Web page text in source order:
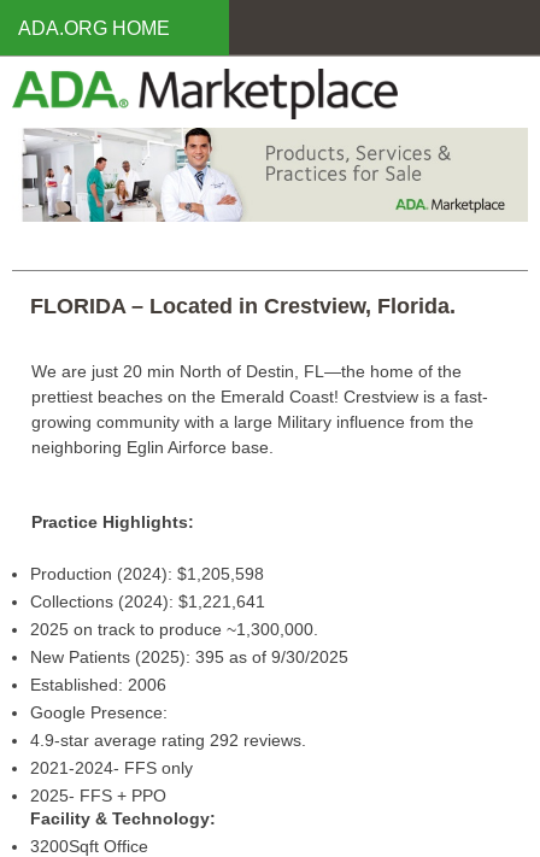
content
ADA.ORG HOME
FLORIDA – Located in Crestview, Florida.
We are just 20 min North of Destin, FL—the home of the
prettiest beaches on the Emerald Coast! Crestview is a fast-
growing community with a large Military influence from the
neighboring Eglin Airforce base.
Practice Highlights:
Production (2024): $1,205,598
Collections (2024): $1,221,641
2025 on track to produce ~1,300,000.
New Patients (2025): 395 as of 9/30/2025
Established: 2006
Google Presence:
4.9-star average rating 292 reviews.
2021-2024- FFS only
2025- FFS + PPO
Facility & Technology:
3200Sqft Office